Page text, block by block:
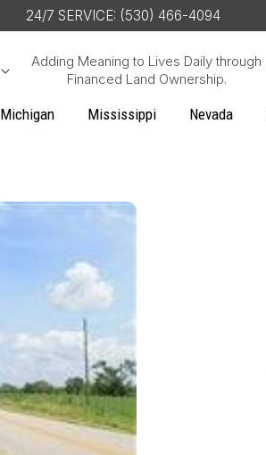
24/7 SERVICE: (530) 466-4094
Michigan Mississippi Nevada
Adding Meaning to Lives Daily through
Financed Land Ownership.